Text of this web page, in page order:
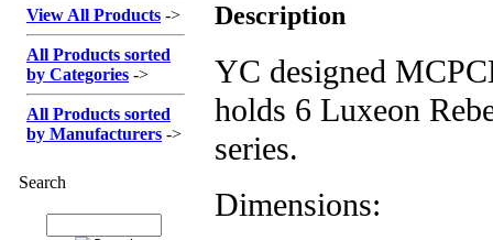
View All Products ->
All Products sorted
by Categories ->
All Products sorted
by Manufacturers ->
Search
Description
YC designed
holds 6 Luxeon
series.
Dimensions: